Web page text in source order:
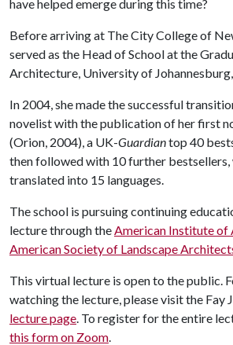
have helped emerge during this time?
Before arriving at The City College of
served as the Head of School at the
Architecture, University of
In 2004, she made the successful
novelist with the publication of her first
(Orion, 2004), a UK-Guardiantop 40
then followed with 10 further bestsellers,
translated into 15 languages.
The school is pursuing continuing
lecture through theAmerican Institute of
American Society of Landscape
This virtual lecture is open to the public.
watching the lecture, please visit the Fay
lecture page. To register for the entire
this form on Zoom.